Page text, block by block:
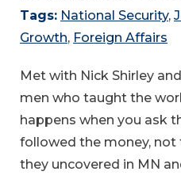
Tags: National Security,
Growth, Foreign Affairs
Met with Nick Shirley
men who taught the
happens when you ask
followed the money, not
they uncovered in MN